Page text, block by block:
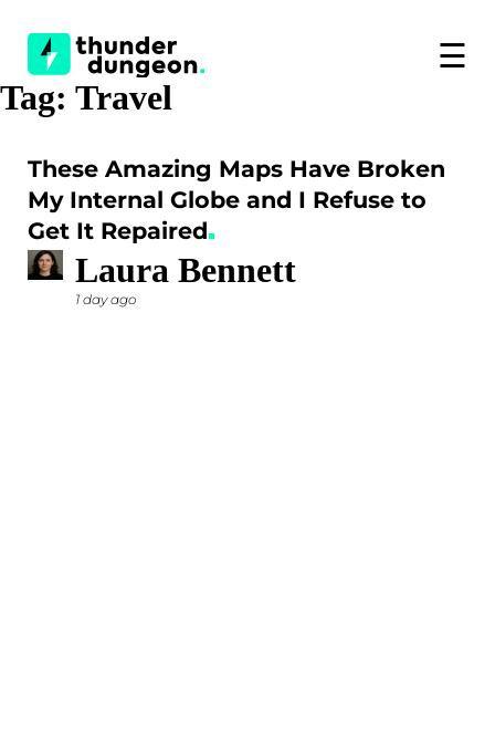
☰
Tag: Travel
These Amazing Maps Have Broken
My Internal Globe and I Refuse to
Get It Repaired
Laura Bennett
1 day ago